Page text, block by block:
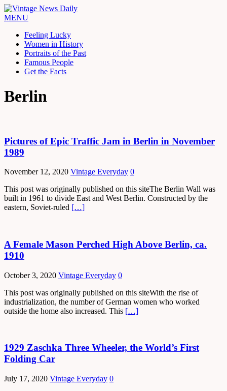
MENU
Feeling Lucky
Women in History
Portraits of the Past
Famous People
Get the Facts
Berlin
Pictures of Epic Traffic Jam in Berlin in November
1989
November 12, 2020 Vintage Everyday 0
This post was originally published on this siteThe Berlin Wall was
built in 1961 to divide East and West Berlin. Constructed by the
eastern, Soviet-ruled […]
A Female Mason Perched High Above Berlin, ca.
1910
October 3, 2020 Vintage Everyday 0
This post was originally published on this siteWith the rise of
industrialization, the number of German women who worked
outside the home also increased. This […]
1929 Zaschka Three Wheeler, the World’s First
Folding Car
July 17, 2020 Vintage Everyday 0